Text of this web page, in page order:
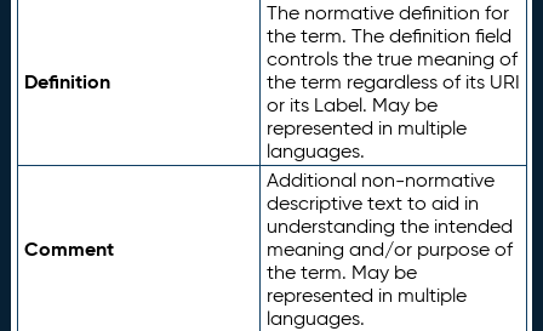
Definition
The normative definition for
the term. The definition field
controls the true meaning of
the term regardless of its URI
or its Label. May be
represented in multiple
languages.
Comment
Additional non-normative
descriptive text to aid in
understanding the intended
meaning and/or purpose of
the term. May be
represented in multiple
languages.